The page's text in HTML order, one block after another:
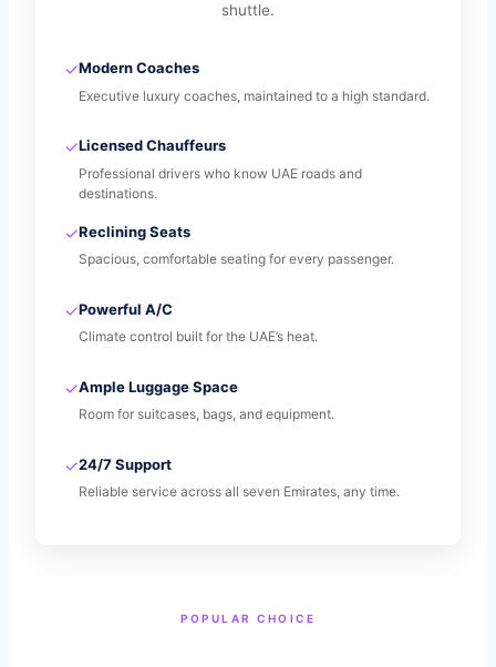
shuttle.
✓Modern Coaches
Executive luxury coaches, maintained to a high standard.
✓Licensed Chauffeurs
Professional drivers who know UAE roads and
destinations.
✓Reclining Seats
Spacious, comfortable seating for every passenger.
✓Powerful A/C
Climate control built for the UAE’s heat.
✓Ample Luggage Space
Room for suitcases, bags, and equipment.
✓24/7 Support
Reliable service across all seven Emirates, any time.
POPULAR CHOICE